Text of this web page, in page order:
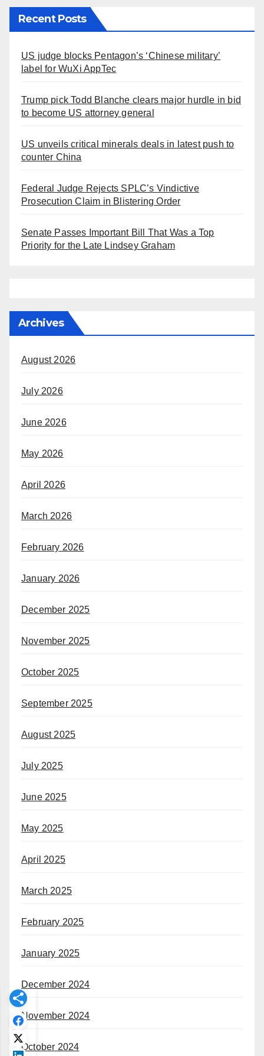
Recent Posts
US judge blocks Pentagon’s ‘Chinese military’
label for WuXi AppTec
Trump pick Todd Blanche clears major hurdle in bid
to become US attorney general
US unveils critical minerals deals in latest push to
counter China
Federal Judge Rejects SPLC’s Vindictive
Prosecution Claim in Blistering Order
Senate Passes Important Bill That Was a Top
Priority for the Late Lindsey Graham
Archives
August 2026
July 2026
June 2026
May 2026
April 2026
March 2026
February 2026
January 2026
December 2025
November 2025
October 2025
September 2025
August 2025
July 2025
June 2025
May 2025
April 2025
March 2025
February 2025
January 2025
December 2024
November 2024
October 2024